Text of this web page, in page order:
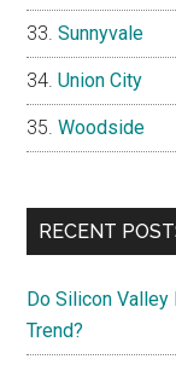
Sunnyvale
Union City
Woodside
RECENT
Do Silicon
Trend?